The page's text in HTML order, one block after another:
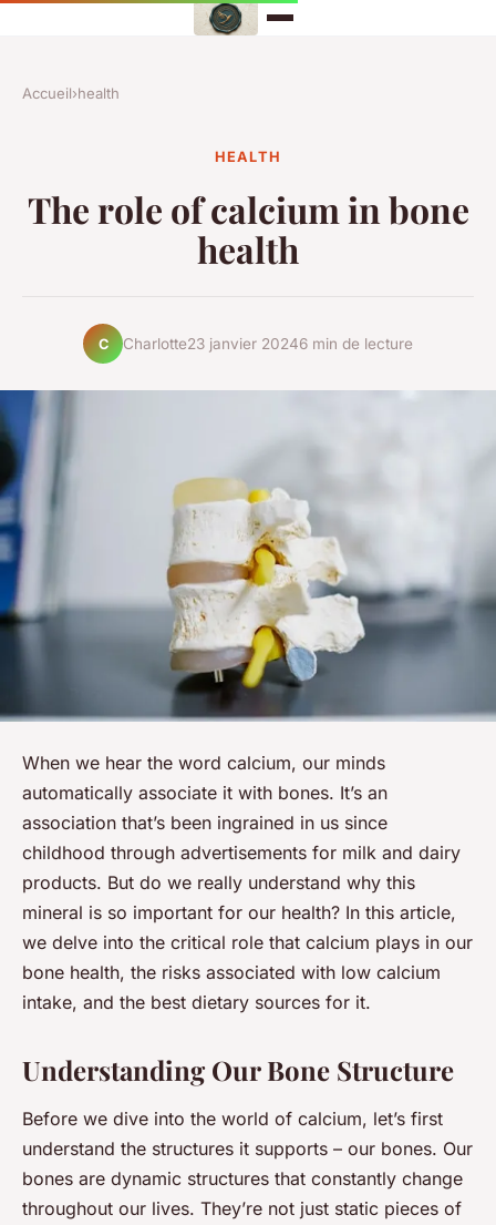
Accueil›health
HEALTH
The role of calcium in bone
health
C Charlotte23 janvier 20246 min de lecture
When we hear the word calcium, our minds
automatically associate it with bones. It’s an
association that’s been ingrained in us since
childhood through advertisements for milk and dairy
products. But do we really understand why this
mineral is so important for our health? In this article,
we delve into the critical role that calcium plays in our
bone health, the risks associated with low calcium
intake, and the best dietary sources for it.
Understanding Our Bone Structure
Before we dive into the world of calcium, let’s first
understand the structures it supports – our bones. Our
bones are dynamic structures that constantly change
throughout our lives. They’re not just static pieces of